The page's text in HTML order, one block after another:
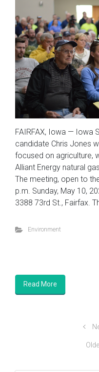
FAIRFAX, Iowa — Iowa
candidate Chris Jones
focused on agriculture,
Alliant Energy natural
The meeting, open to
p.m. Sunday, May 10,
3388 73rd St., Fairfax.
Environment
Read More